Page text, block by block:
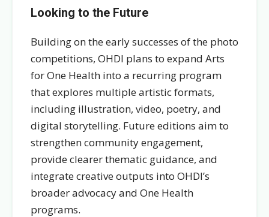
Looking to the Future
Building on the early successes of the photo
competitions, OHDI plans to expand Arts
for One Health into a recurring program
that explores multiple artistic formats,
including illustration, video, poetry, and
digital storytelling. Future editions aim to
strengthen community engagement,
provide clearer thematic guidance, and
integrate creative outputs into OHDI’s
broader advocacy and One Health
programs.